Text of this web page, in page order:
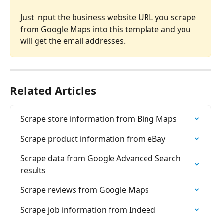
Just input the business website URL you scrape
from Google Maps into this template and you
will get the email addresses.
Related Articles
Scrape store information from Bing Maps
Scrape product information from eBay
Scrape data from Google Advanced Search
results
Scrape reviews from Google Maps
Scrape job information from Indeed